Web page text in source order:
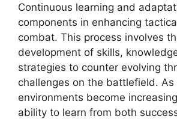
Continuous learning and
components in enhancing
combat. This process involves
development of skills,
strategies to counter evolving
challenges on the battlefield. As
environments become
ability to learn from both